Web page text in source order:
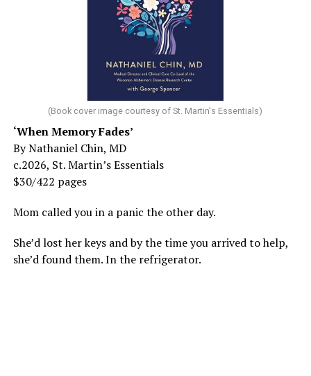
(Book cover image courtesy of St. Martin's Essentials)
‘When Memory Fades’
By Nathaniel Chin, MD
c.2026, St. Martin’s Essentials
$30/422 pages
Mom called you in a panic the other day.
She’d lost her keys and by the time you arrived to help,
she’d found them. In the refrigerator.